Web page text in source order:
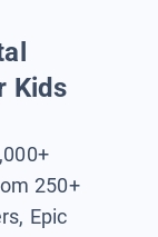
Kids
250+
Epic